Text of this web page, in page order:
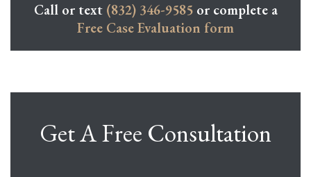
Call or text (832) 346-9585or complete a
Free Case Evaluation form
Get A Free Consultation